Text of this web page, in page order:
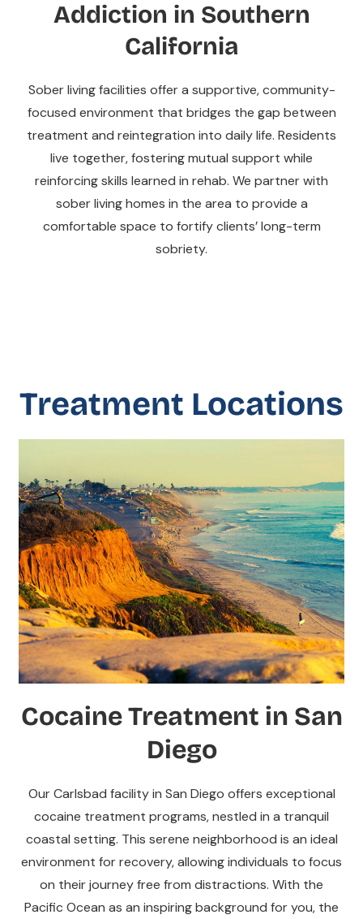
Addiction in Southern
California
Sober living facilities offer a supportive, community-
focused environment that bridges the gap between
treatment and reintegration into daily life. Residents
live together, fostering mutual support while
reinforcing skills learned in rehab. We partner with
sober living homes in the area to provide a
comfortable space to fortify clients’ long-term
sobriety.
Treatment Locations
Cocaine Treatment in San
Diego
Our Carlsbad facility in San Diego offers exceptional
cocaine treatment programs, nestled in a tranquil
coastal setting. This serene neighborhood is an ideal
environment for recovery, allowing individuals to focus
on their journey free from distractions. With the
Pacific Ocean as an inspiring background for you, the